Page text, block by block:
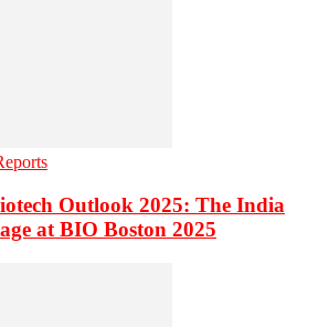
Outlook 2025: The India
at BIO Boston 2025